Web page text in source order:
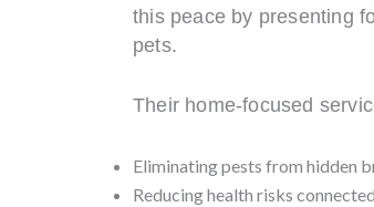
this peace by presenting
pets.
Their home-focused
Eliminating pests from hidden
Reducing health risks